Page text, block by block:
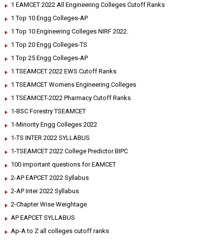
1 EAMCET 2022 All Engineering Colleges Cutoff Ranks
1 Top 10 Engg Colleges-AP
1 Top 10 Engineering Colleges NIRF 2022.
1 Top 20 Engg Colleges-TS
1 Top 25 Engg Colleges-AP
1 TSEAMCET 2022 EWS Cutoff Ranks
1 TSEAMCET Womens Engineering Colleges
1 TSEAMCET-2022 Pharmacy Cutoff Ranks
1-BSC Forestry TSEAMCET
1-Minority Engg Colleges 2022
1-TS INTER 2022 SYLLABUS
1-TSEAMCET 2022 College Predictor BIPC
100 important questions for EAMCET
2-AP EAPCET 2022 Syllabus
2-AP Inter 2022 Syllabus
2-Chapter Wise Weightage
AP EAPCET SYLLABUS
Ap-A to Z all colleges cutoff ranks